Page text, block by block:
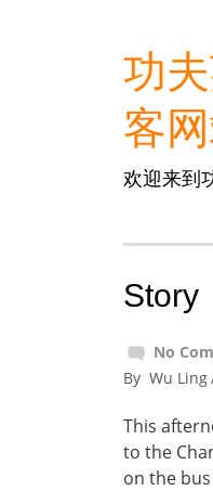
功
客
欢迎来到
Story
No
By Wu Ling
This
to the
on the